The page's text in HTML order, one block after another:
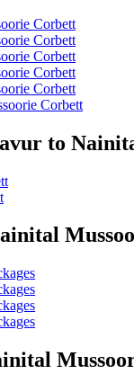
Corbett
Corbett
Corbett
Corbett
Corbett
Corbett
to